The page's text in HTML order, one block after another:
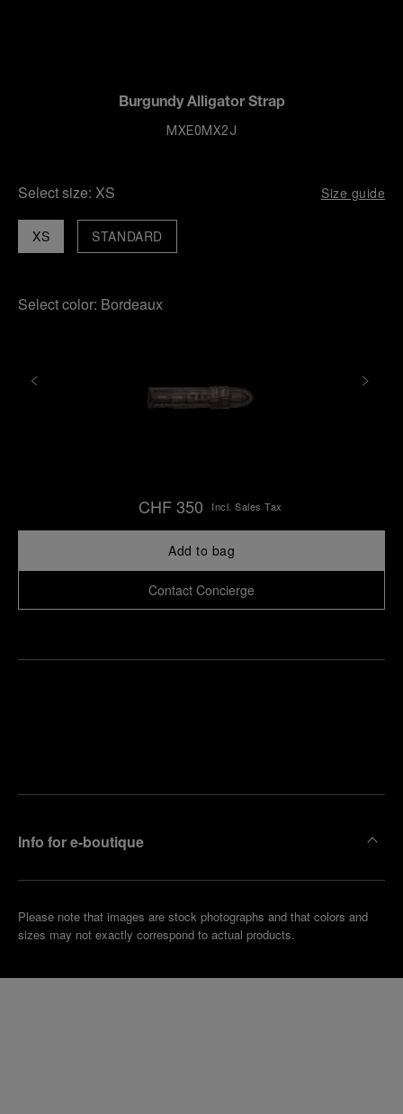
Burgundy Alligator Strap
MXE0MX2J
Select size: XS Size guide
XS STANDARD
Select color: Bordeaux
CHF 350 Incl. Sales Tax
Add to bag
Contact Concierge
Info for e-boutique
Please note that images are stock photographs and that colors and
sizes may not exactly correspond to actual products.